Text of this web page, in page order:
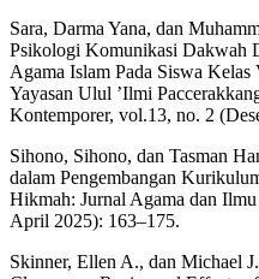
Sara, Darma Yana, dan
Psikologi Komunikasi Dakwah
Agama Islam Pada Siswa
Yayasan Ulul ’Ilmi
Kontemporer, vol.13, no. 2
Sihono, Sihono, dan Tasman
dalam Pengembangan
Hikmah: Jurnal Agama dan
April 2025): 163–175.
Skinner, Ellen A., dan Michael